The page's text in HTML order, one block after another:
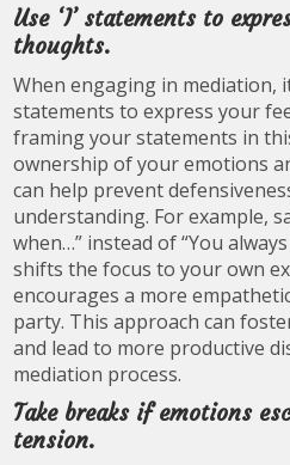
Use ‘I’ statements to
thoughts.
When engaging in mediation,
statements to express your
framing your statements in
ownership of your emotions
can help prevent
understanding. For example,
when…” instead of “You
shifts the focus to your own
encourages a more
party. This approach can
and lead to more productive
mediation process.
Take breaks if emotions
tension.